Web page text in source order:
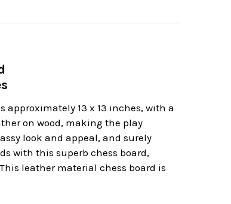
approximately 13 x 13 inches, with a
on wood, making the play
look and appeal, and surely
with this superb chess board,
leather material chess board is